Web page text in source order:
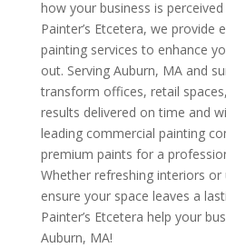
how your business is
Painter’s Etcetera, we provide
painting services to enhance
out. Serving Auburn, MA and
transform offices, retail
results delivered on time and
leading commercial painting
premium paints for a
Whether refreshing interiors
ensure your space leaves a
Painter’s Etcetera help your
Auburn, MA!